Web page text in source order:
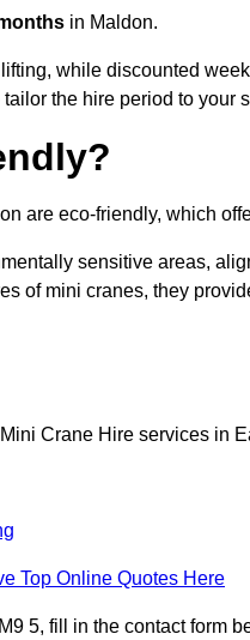
in Maldon.
while discounted
the hire period to your
are eco-friendly, which
sensitive areas,
of mini cranes, they
Crane Hire services in
Top Online Quotes Here
5, fill in the contact form